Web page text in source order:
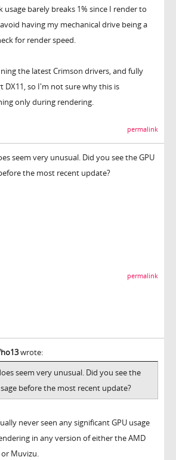
usage barely breaks 1% since I render to
having my mechanical drive being a
for render speed.
the latest Crimson drivers, and fully
DX11, so I'm not sure why this is
only during rendering.
permalink
seem very unusual. Did you see the GPU
the most recent update?
permalink
wrote:
seem very unusual. Did you see the
before the most recent update?
never seen any significant GPU usage
in any version of either the AMD
Muvizu.